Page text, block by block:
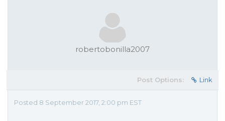
robertobonilla2007
Post Options: Link
Posted 8 September 2017, 2:00 pm EST